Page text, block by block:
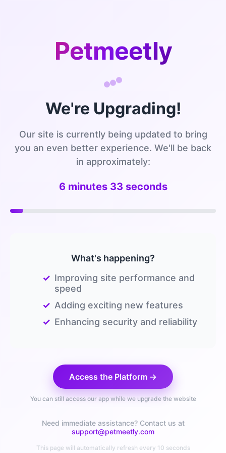
Petmeetly
We're Upgrading!
Our site is currently being updated to bring
you an even better experience. We'll be back
in approximately:
6 minutes 33 seconds
What's happening?
✓ Improving site performance and
speed
✓ Adding exciting new features
✓ Enhancing security and reliability
Access the Platform →
You can still access our app while we upgrade the website
Need immediate assistance? Contact us at
support@petmeetly.com
This page will automatically refresh every 10 seconds